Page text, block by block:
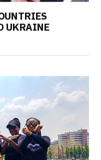
UKRAINE